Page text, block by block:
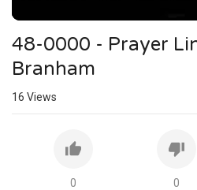
48-0000 - Prayer
Branham
16 Views
0 0